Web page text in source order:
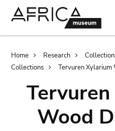
Breadcrumb
Home Research
Collections
Tervuren Xylarium
Wood